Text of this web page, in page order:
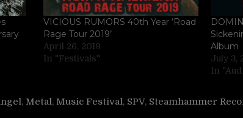
VICIOUS RUMORS 40th Year ‘Road
Rage Tour 2019’
April 26, 2019
In "Festivals"
Album
July 3,
In
, Metal, Music Festival, SPV, Steamhammer